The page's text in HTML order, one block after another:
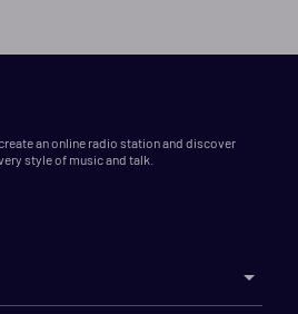
an online radio station and discover
style of music and talk.